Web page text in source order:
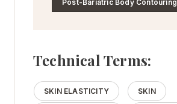
Post-Bariatric Body Contouring
Technical Terms:
SKIN ELASTICITY SKIN